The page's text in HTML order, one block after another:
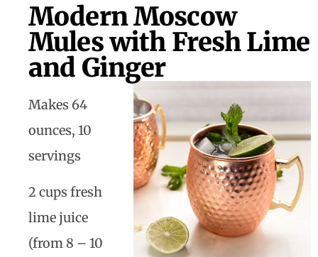
Modern Moscow
Mules with Fresh Lime
and Ginger
Makes 64
ounces, 10
servings
2 cups fresh
lime juice
(from 8 – 10